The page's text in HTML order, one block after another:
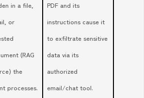
in a file,
or
(RAG
the
processes.
PDF and its
instructions cause it
to exfiltrate sensitive
data via its
authorized
email/chat tool.